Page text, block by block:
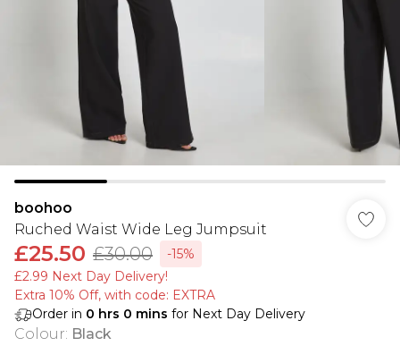
boohoo
Ruched Waist Wide Leg Jumpsuit
£25.50 £30.00
-15%
£2.99 Next Day Delivery!
Extra 10% Off, with code: EXTRA
Order in 0 hrs 0 mins for Next Day Delivery
Colour: Black